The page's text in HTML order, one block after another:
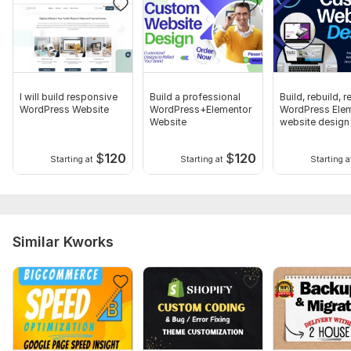
I will build responsive
WordPress Website
Starting at $120
Build a professional
WordPress+Elementor
Website
Starting at $120
Build, rebuild,
WordPress
website design
Starting
Similar Kworks